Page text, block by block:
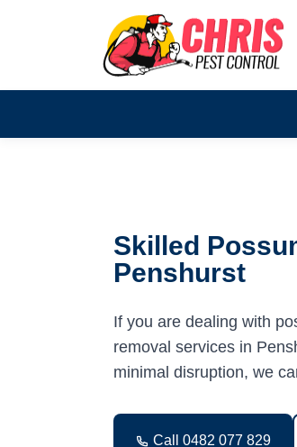
Skilled
Penshurst
If you are dealing with
removal services in
minimal disruption, we
Call 0482 077 829